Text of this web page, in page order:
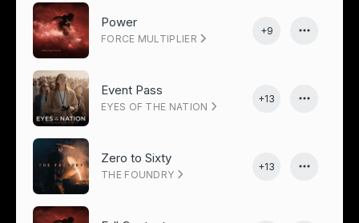
Power
FORCE MULTIPLIER
+9
Event Pass
EYES OF THE NATION
+13
Zero to Sixty
THE FOUNDRY
+13